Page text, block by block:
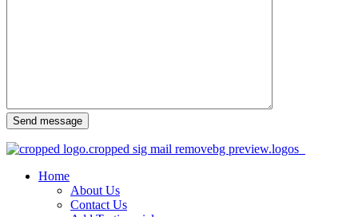
Send message
Home
About Us
Contact Us